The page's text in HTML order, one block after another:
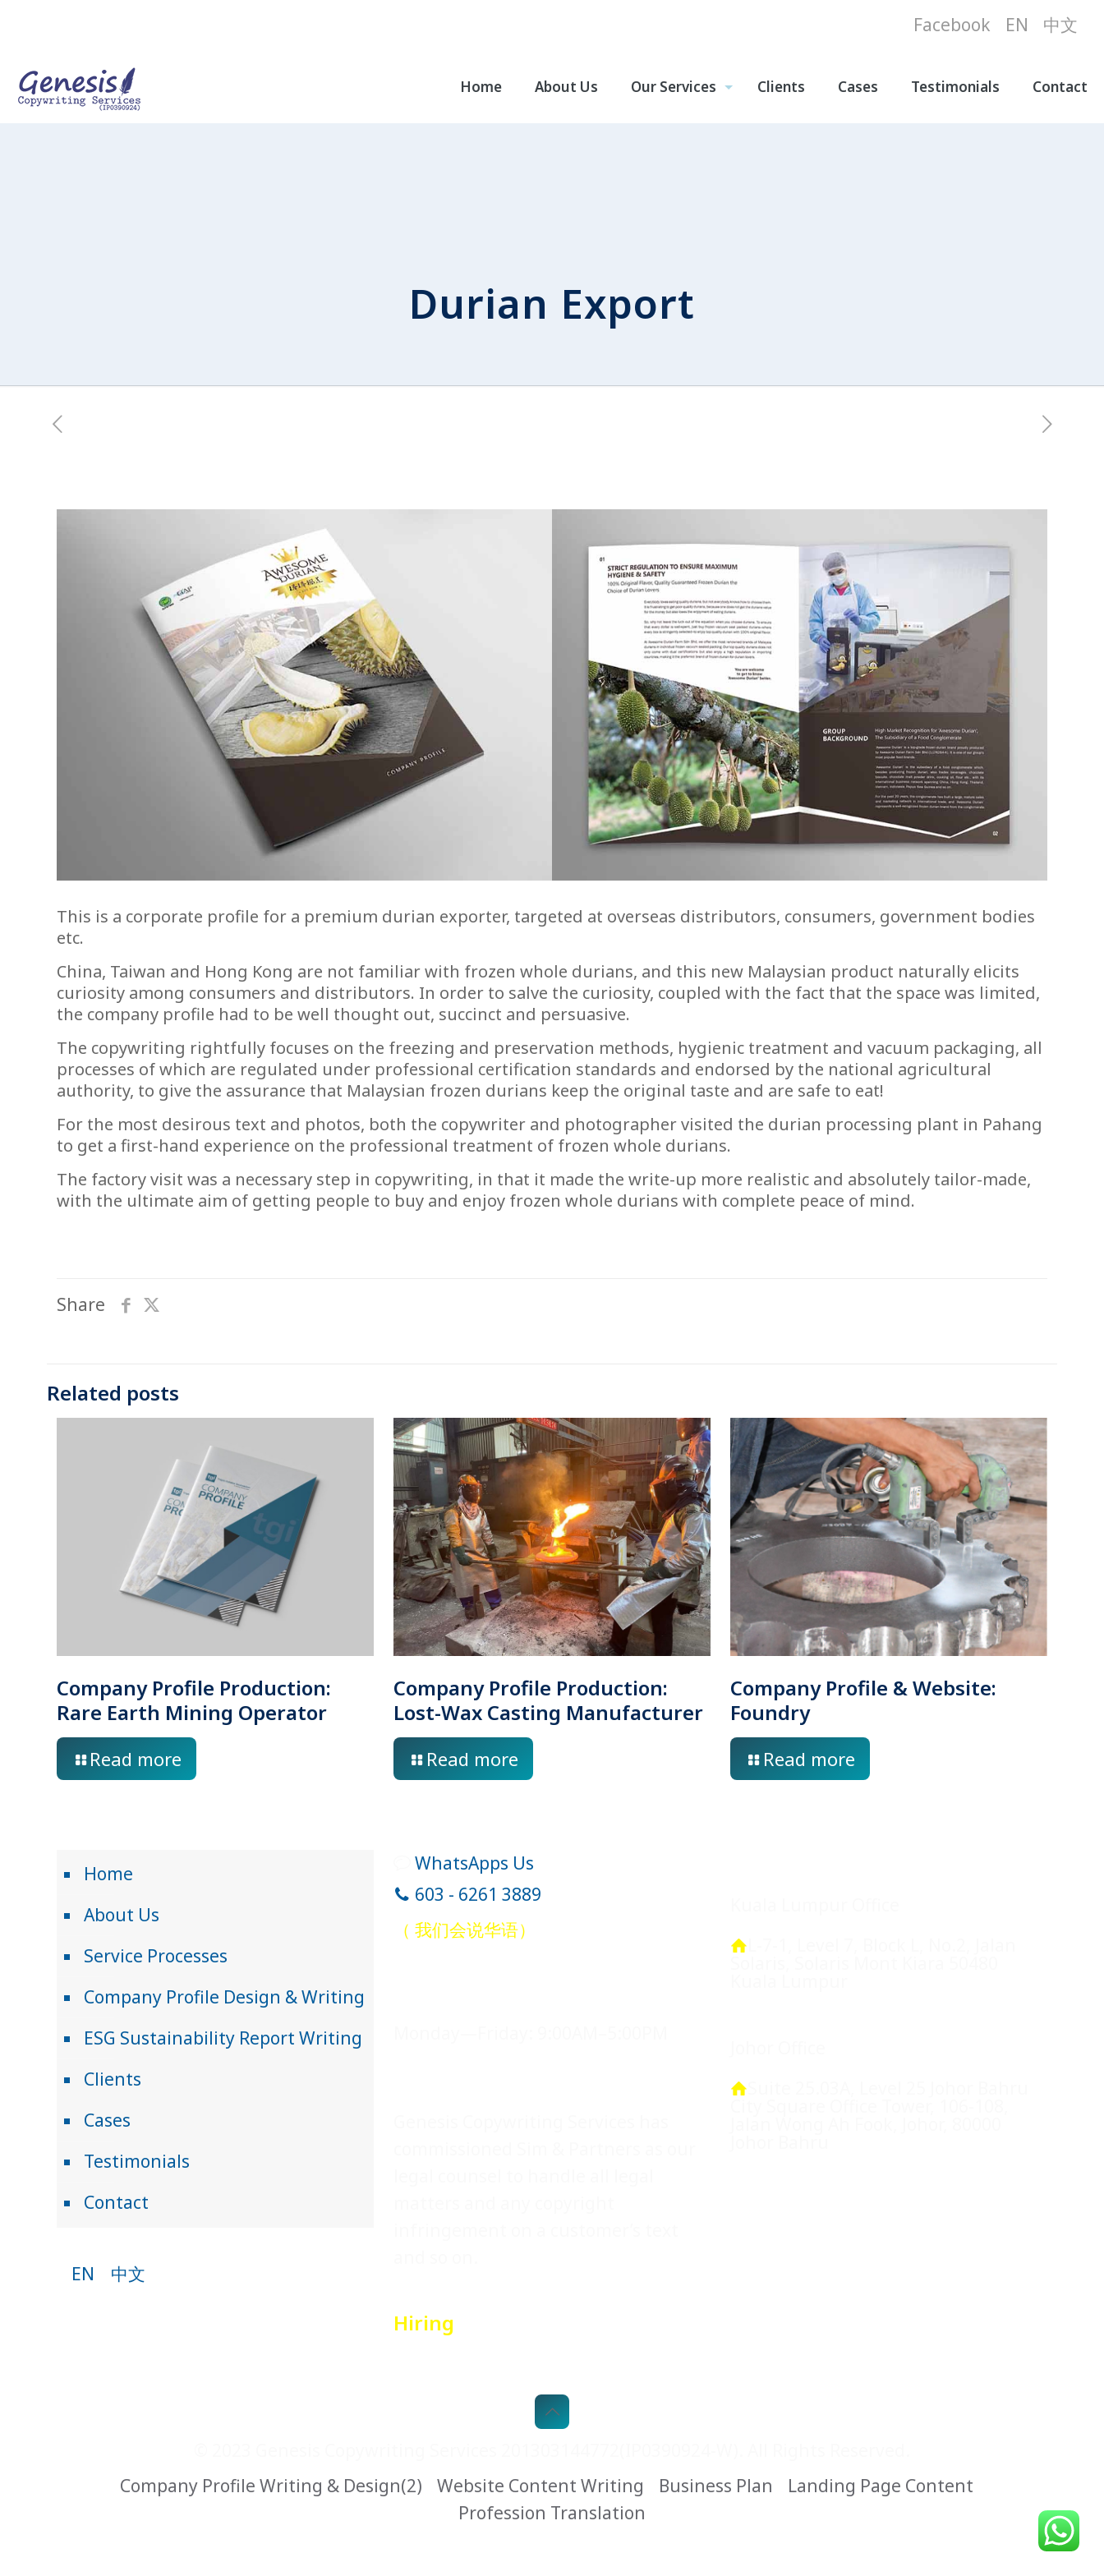
Facebook EN 中文
Home About Us Our Services Clients Cases Testimonials Contact
Durian Export
This is a corporate profile for a premium durian exporter, targeted at overseas distributors, consumers, government bodies
etc.
China, Taiwan and Hong Kong are not familiar with frozen whole durians, and this new Malaysian product naturally elicits
curiosity among consumers and distributors. In order to salve the curiosity, coupled with the fact that the space was limited,
the company profile had to be well thought out, succinct and persuasive.
The copywriting rightfully focuses on the freezing and preservation methods, hygienic treatment and vacuum packaging, all
processes of which are regulated under professional certification standards and endorsed by the national agricultural
authority, to give the assurance that Malaysian frozen durians keep the original taste and are safe to eat!
For the most desirous text and photos, both the copywriter and photographer visited the durian processing plant in Pahang
to get a first-hand experience on the professional treatment of frozen whole durians.
The factory visit was a necessary step in copywriting, in that it made the write-up more realistic and absolutely tailor-made,
with the ultimate aim of getting people to buy and enjoy frozen whole durians with complete peace of mind.
Share
Related posts
Company Profile Production:
Rare Earth Mining Operator
Read more
Company Profile Production:
Lost-Wax Casting Manufacturer
Read more
Company Profile & Website:
Foundry
Read more
Home
About Us
Service Processes
Company Profile Design & Writing
ESG Sustainability Report Writing
Clients
Cases
Testimonials
Contact
EN 中文
WhatsApps Us
603 - 6261 3889
（ 我们会说华语）
Hiring
Company Profile Writing & Design(2)
Website Content Writing Business Plan
Landing Page Content
Profession Translation